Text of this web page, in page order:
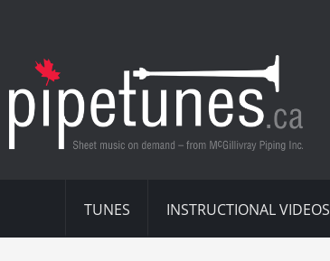
TUNES INSTRUCTIONAL VIDEOS